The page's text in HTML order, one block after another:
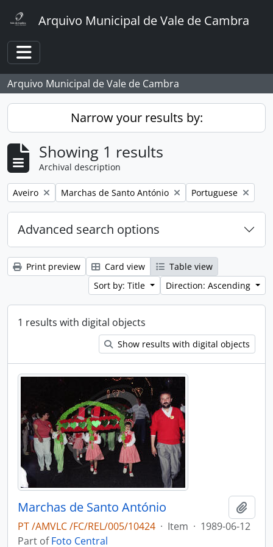
Arquivo Municipal de Vale de Cambra
Toggle navigation
Arquivo Municipal de Vale de Cambra
Narrow your results by:
Showing 1 results
Archival description
Remove filter:
Aveiro Remove filter:
Marchas de Santo António Remove filter:
Portuguese
Advanced search options
Print preview Card view
Table view
Sort by: Title
Direction: Ascending
1 results with digital objects
Show results with digital objects
Marchas de Santo António
PT /AMVLC /FC/REL/005/10424 · Item · 1989-06-12
Part ofFoto Central